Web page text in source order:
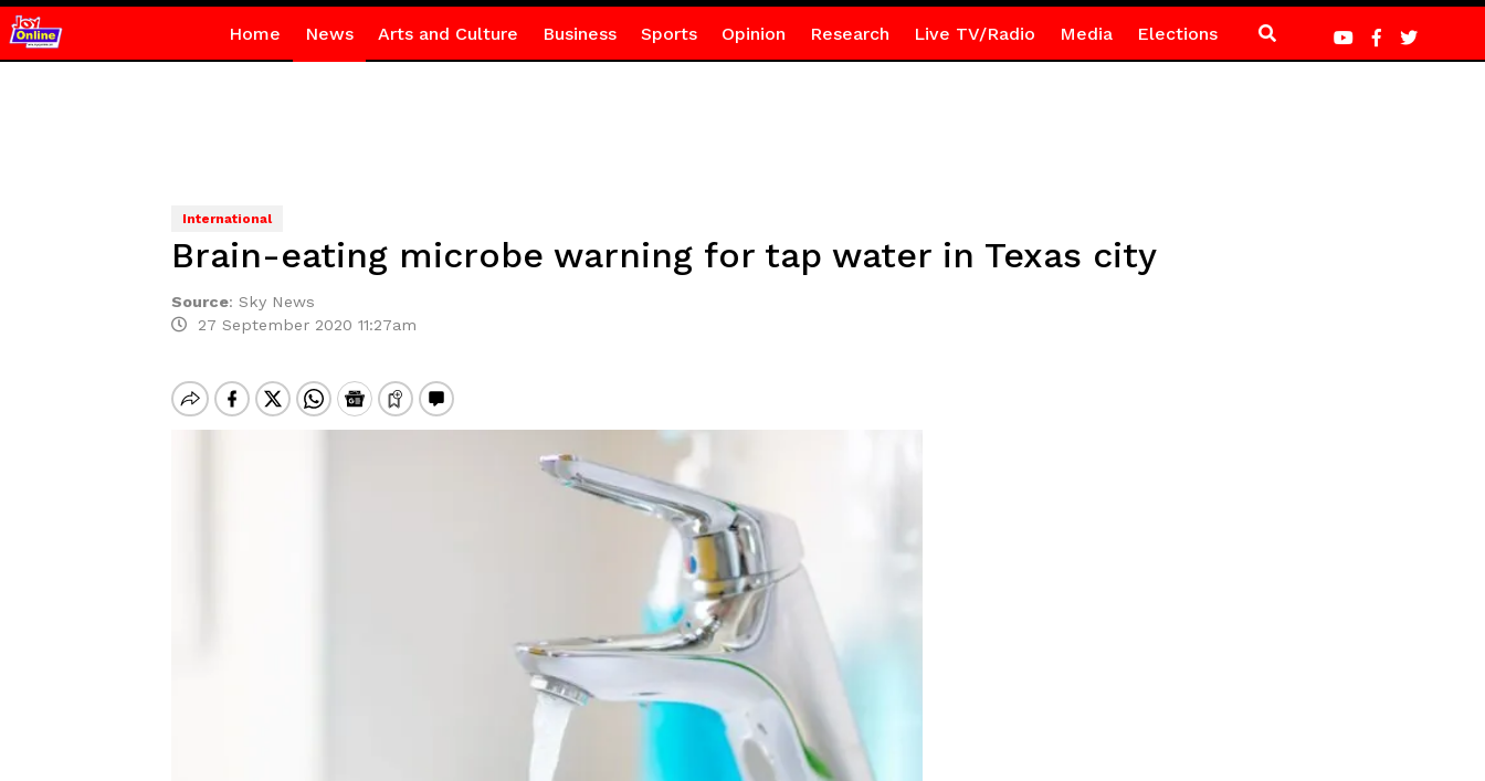
Home News Arts and Culture Business Sports Opinion Research Live TV/Radio Media Elections
International
Brain-eating microbe warning for tap water in Texas city
Source: Sky News
27 September 2020 11:27am